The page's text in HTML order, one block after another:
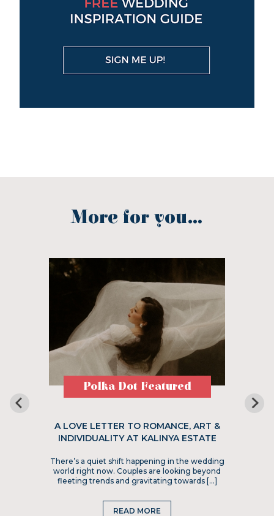
More for you...
Polka Dot Featured
A LOVE LETTER TO ROMANCE, ART &
INDIVIDUALITY AT KALINYA ESTATE
There’s a quiet shift happening in the wedding
world right now. Couples are looking beyond
fleeting trends and gravitating towards […]
READ MORE